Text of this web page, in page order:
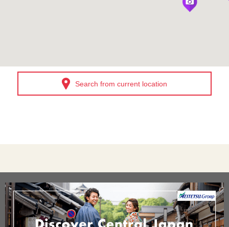
Search from current location